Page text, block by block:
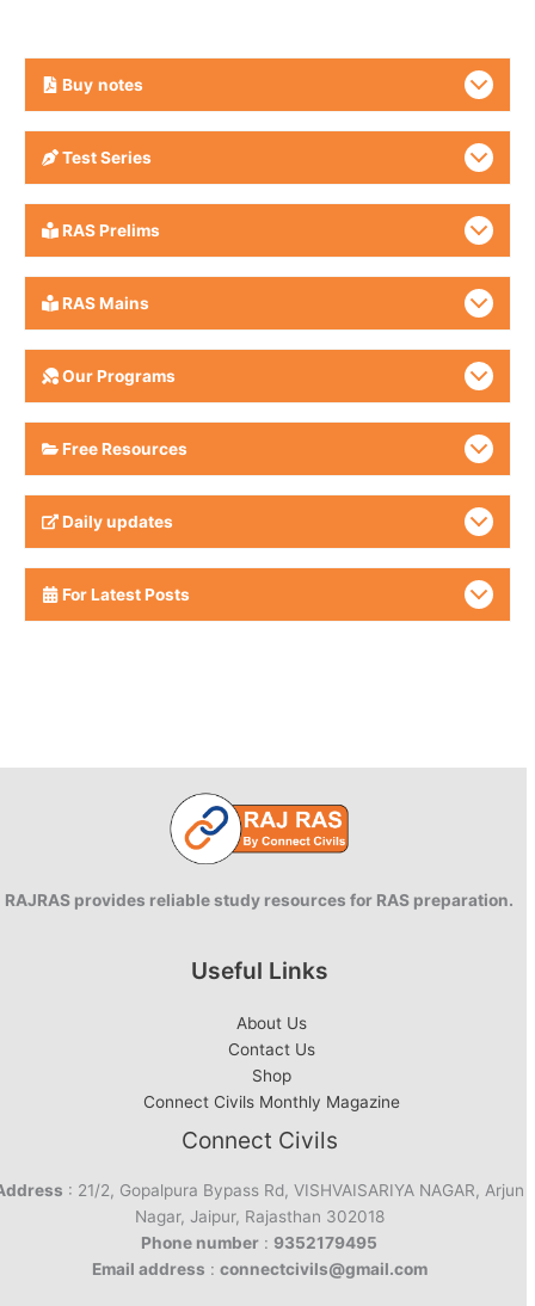
Buy notes
Test Series
RAS Prelims
RAS Mains
Our Programs
Free Resources
Daily updates
For Latest Posts
RAJRAS provides reliable study resources for RAS preparation.
Useful Links
About Us
Contact Us
Shop
Connect Civils Monthly Magazine
Connect Civils
: 21/2, Gopalpura Bypass Rd, VISHVAISARIYA NAGAR, Arjun
Nagar, Jaipur, Rajasthan 302018
Phone number : 9352179495
Email address : connectcivils@gmail.com